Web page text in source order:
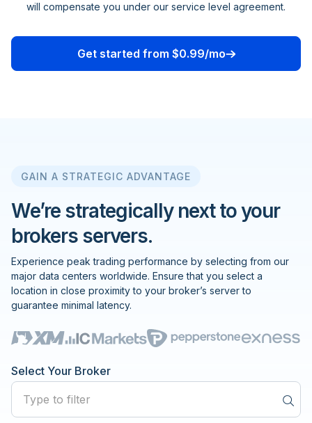
will compensate you under our service level agreement.
Get started from $0.99/mo
GAIN A STRATEGIC ADVANTAGE
We’re strategically next to your
brokers servers.
Experience peak trading performance by selecting from our
major data centers worldwide. Ensure that you select a
location in close proximity to your broker’s server to
guarantee minimal latency.
Select Your Broker